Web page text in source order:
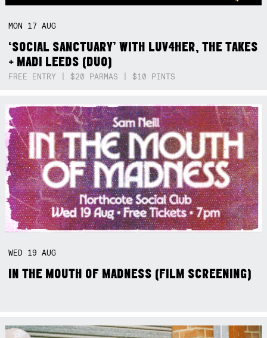
MON 17AUG
‘SOCIAL SANCTUARY’ WITH LUV4HER, THE TAKES
+ MADI LEEDS (DUO)
FREE ENTRY | $20 PARMAS | $10 PINTS
WED 19AUG
IN THE MOUTH OF MADNESS (FILM SCREENING)